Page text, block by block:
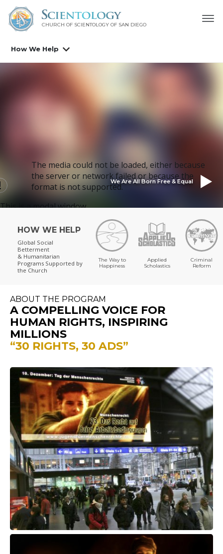
CHURCH OF SCIENTOLOGY OF SAN DIEGO
How We Help
This is a modal window.
The media could not be loaded, either because
the server or network failed or because the
format is not supported.We Are All Born Free & Equal
HOW WE HELP
Global Social
Betterment
& Humanitarian
Programs Supported by
the Church
The Way to
Happiness
Applied
Scholastics
Criminal
Reform
ABOUT THE PROGRAM
A COMPELLING VOICE FOR
HUMAN RIGHTS, INSPIRING
MILLIONS
“30 RIGHTS, 30 ADS”